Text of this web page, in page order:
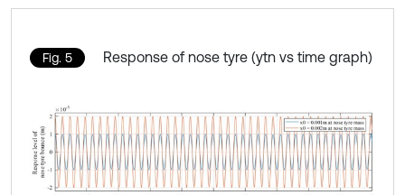
Fig. 5 Response of nose tyre (ytn vs time graph)